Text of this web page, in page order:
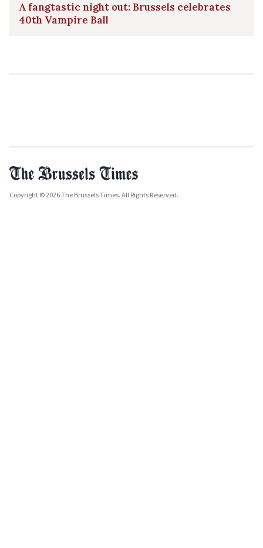
A fangtastic night out: Brussels celebrates
40th Vampire Ball
Copyright © 2026 The Brussels Times. All Rights Reserved.